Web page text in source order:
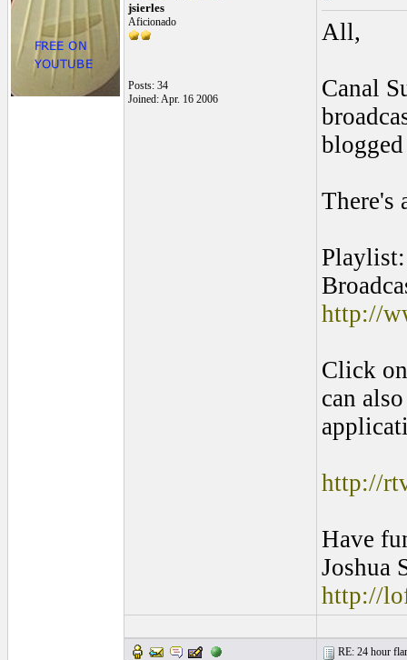
jsierles
Aficionado
Posts: 34
Joined: Apr. 16 2006
All,
Canal
There's
http://
Click
can
http://
Have
Joshua
http://
RE: 24 hour